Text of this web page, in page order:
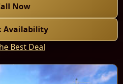
Now
Availability
Best Deal